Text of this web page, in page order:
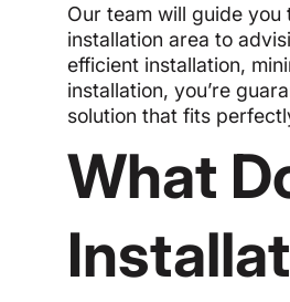
Our team will guide
installation area to
efficient installation,
installation, you’re
solution that fits
What